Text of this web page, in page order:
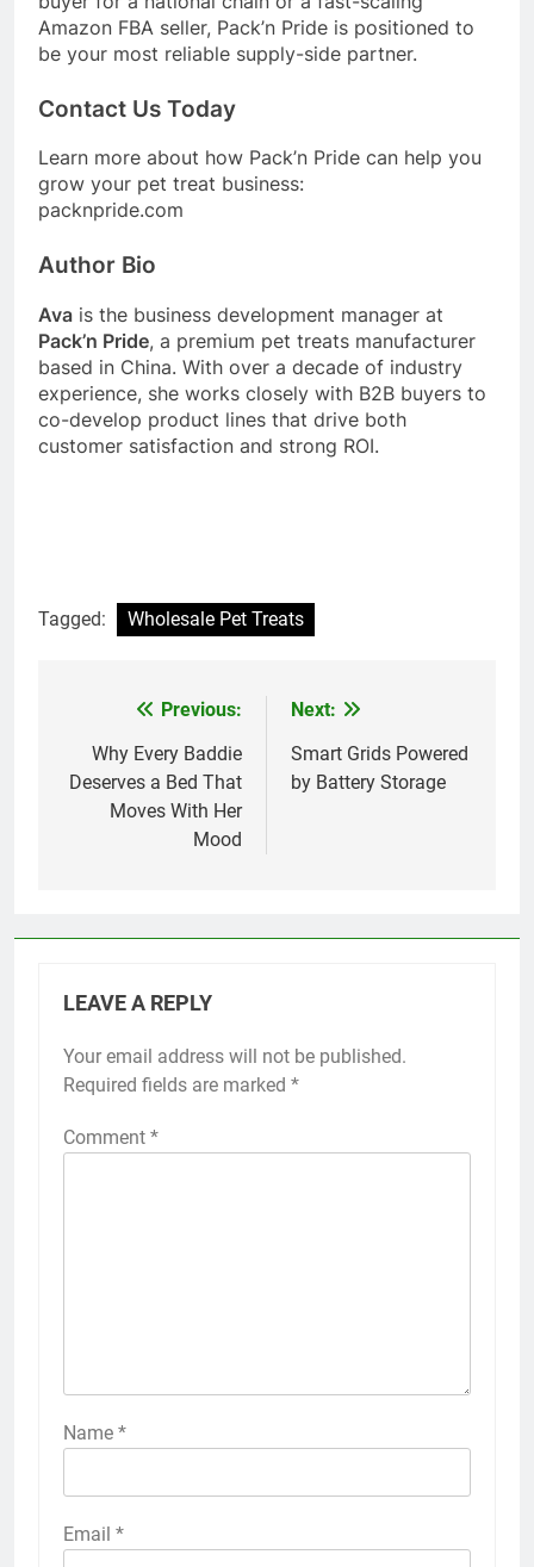
Amazon FBA seller, Pack’n Pride is positioned to
be your most reliable supply-side partner.
Contact Us Today
Learn more about how Pack’n Pride can help you
grow your pet treat business:
packnpride.com
Author Bio
Ava is the business development manager at
Pack’n Pride, a premium pet treats manufacturer
based in China. With over a decade of industry
experience, she works closely with B2B buyers to
co-develop product lines that drive both
customer satisfaction and strong ROI.
Tagged: Wholesale Pet Treats
navigation
Previous:
Why Every Baddie
Deserves a Bed That
Moves With Her
Mood
Next:
Smart Grids Powered
by Battery Storage
LEAVE A REPLY
Your email address will not be published.
Required fields are marked *
Comment *
Name *
Email *